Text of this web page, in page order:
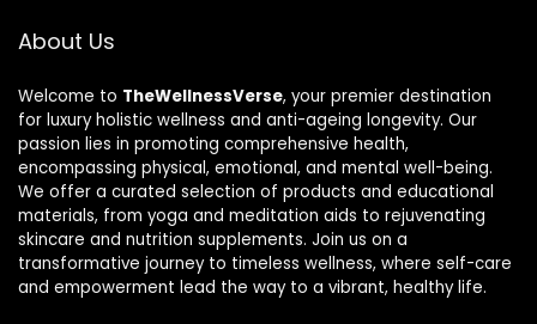
About Us
Welcome to TheWellnessVerse, your premier destination
for luxury holistic wellness and anti-ageing longevity. Our
passion lies in promoting comprehensive health,
encompassing physical, emotional, and mental well-being.
We offer a curated selection of products and educational
materials, from yoga and meditation aids to rejuvenating
skincare and nutrition supplements. Join us on a
transformative journey to timeless wellness, where self-care
and empowerment lead the way to a vibrant, healthy life.